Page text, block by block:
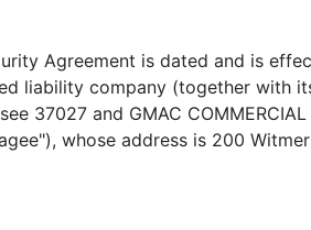
Agreement is dated and is
liability company (together
37027 and GMAC
whose address is 200